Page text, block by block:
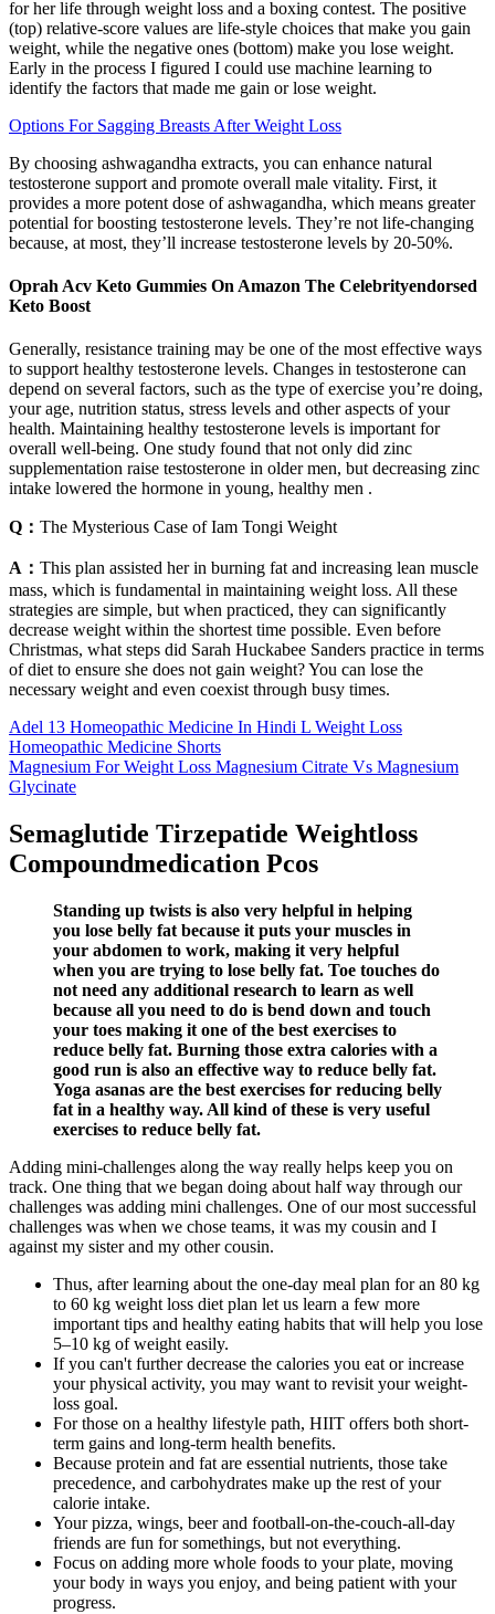
for her life through weight loss and a boxing contest. The positive
(top) relative-score values are life-style choices that make you gain
weight, while the negative ones (bottom) make you lose weight.
Early in the process I figured I could use machine learning to
identify the factors that made me gain or lose weight.
Options For Sagging Breasts After Weight Loss
By choosing ashwagandha extracts, you can enhance natural
testosterone support and promote overall male vitality. First, it
provides a more potent dose of ashwagandha, which means greater
potential for boosting testosterone levels. They’re not life-changing
because, at most, they’ll increase testosterone levels by 20-50%.
Oprah Acv Keto Gummies On Amazon The Celebrityendorsed
Keto Boost
Generally, resistance training may be one of the most effective ways
to support healthy testosterone levels. Changes in testosterone can
depend on several factors, such as the type of exercise you’re doing,
your age, nutrition status, stress levels and other aspects of your
health. Maintaining healthy testosterone levels is important for
overall well-being. One study found that not only did zinc
supplementation raise testosterone in older men, but decreasing zinc
intake lowered the hormone in young, healthy men .
Q： The Mysterious Case of Iam Tongi Weight
A： This plan assisted her in burning fat and increasing lean muscle
mass, which is fundamental in maintaining weight loss. All these
strategies are simple, but when practiced, they can significantly
decrease weight within the shortest time possible. Even before
Christmas, what steps did Sarah Huckabee Sanders practice in terms
of diet to ensure she does not gain weight? You can lose the
necessary weight and even coexist through busy times.
Adel 13 Homeopathic Medicine In Hindi L Weight Loss
Homeopathic Medicine Shorts
Magnesium For Weight Loss Magnesium Citrate Vs Magnesium
Glycinate
Semaglutide Tirzepatide Weightloss
Compoundmedication Pcos
Standing up twists is also very helpful in helping
you lose belly fat because it puts your muscles in
your abdomen to work, making it very helpful
when you are trying to lose belly fat. Toe touches do
not need any additional research to learn as well
because all you need to do is bend down and touch
your toes making it one of the best exercises to
reduce belly fat. Burning those extra calories with a
good run is also an effective way to reduce belly fat.
Yoga asanas are the best exercises for reducing belly
fat in a healthy way. All kind of these is very useful
exercises to reduce belly fat.
Adding mini-challenges along the way really helps keep you on
track. One thing that we began doing about half way through our
challenges was adding mini challenges. One of our most successful
challenges was when we chose teams, it was my cousin and I
against my sister and my other cousin.
Thus, after learning about the one-day meal plan for an 80 kg
to 60 kg weight loss diet plan let us learn a few more
important tips and healthy eating habits that will help you lose
5–10 kg of weight easily.
If you can't further decrease the calories you eat or increase
your physical activity, you may want to revisit your weight-
loss goal.
For those on a healthy lifestyle path, HIIT offers both short-
term gains and long-term health benefits.
Because protein and fat are essential nutrients, those take
precedence, and carbohydrates make up the rest of your
calorie intake.
Your pizza, wings, beer and football-on-the-couch-all-day
friends are fun for somethings, but not everything.
Focus on adding more whole foods to your plate, moving
your body in ways you enjoy, and being patient with your
progress.